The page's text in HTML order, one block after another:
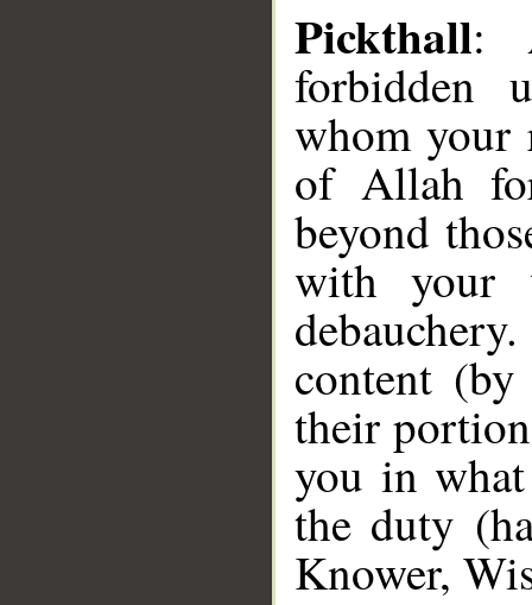
Pickthall:
forbidden
whom your
of Allah
beyond
with your
content
their
you in
the duty
Knower,